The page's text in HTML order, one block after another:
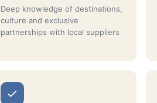
Deep knowledge of destinations,
culture and exclusive
partnerships with local suppliers